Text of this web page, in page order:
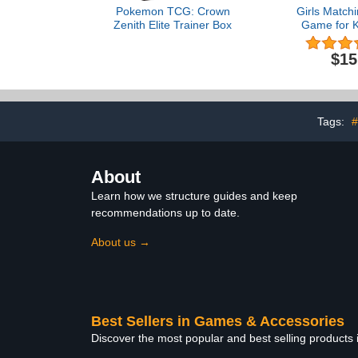
Pokemon TCG: Crown
Zenith Elite Trainer Box
Girls
Game for
Card
Toddler
3-5, 3, 4, 5
Tags:
About
Learn how we structure guides and keep
recommendations up to date.
About us →
Best Sellers in Games & Accessories
Discover the most popular and best selling